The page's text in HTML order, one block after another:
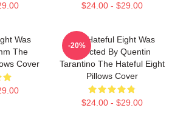
$24.00 - $29.00
Was
The
Cover
The Hateful Eight Was
Directed By Quentin
Tarantino The Hateful Eight
Pillows Cover
$24.00 - $29.00
-20%